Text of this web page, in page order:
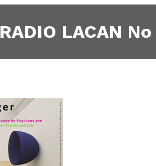
LACAN